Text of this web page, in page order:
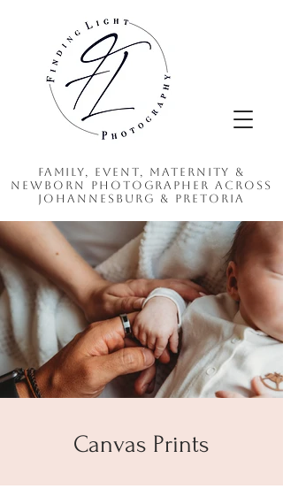
Family, Event, Maternity &
Newborn Photographer Across
Johannesburg & Pretoria
Canvas Prints